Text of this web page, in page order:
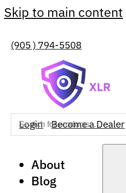
Skip to main content
(905 ) 794-5508
Login Become a Dealer
About
Blog